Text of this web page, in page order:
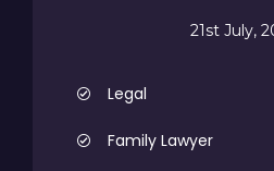
21st July,
Legal
Family Lawyer